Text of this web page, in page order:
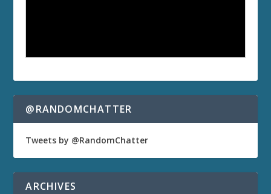
@RANDOMCHATTER
Tweets by @RandomChatter
ARCHIVES